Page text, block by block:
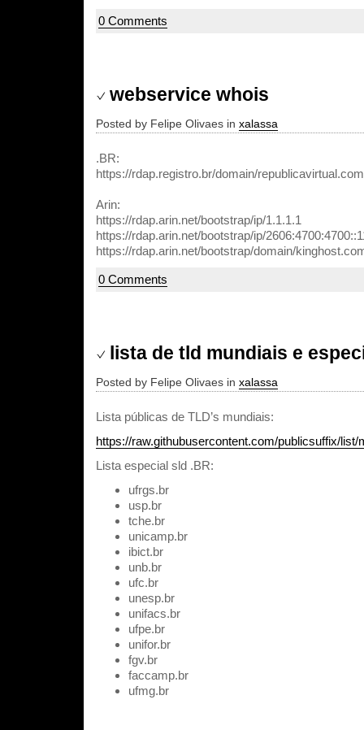
0 Comments
webservice whois
Posted by Felipe Olivaes in xalassa
.BR:
https://rdap.registro.br/domain/
Arin:
https://rdap.arin.net/bootstrap/ip/1.1.1.1
https://rdap.arin.net/bootstrap/ip/
https://rdap.arin.net/bootstrap/domain/
0 Comments
lista de tld mundiais e
Posted by Felipe Olivaes in xalassa
Lista públicas de TLD’s mundiais:
https://raw.githubusercontent.com/publicsuffix/
Lista especial sld .BR:
ufrgs.br
usp.br
tche.br
unicamp.br
ibict.br
unb.br
ufc.br
unesp.br
unifacs.br
ufpe.br
unifor.br
fgv.br
faccamp.br
ufmg.br